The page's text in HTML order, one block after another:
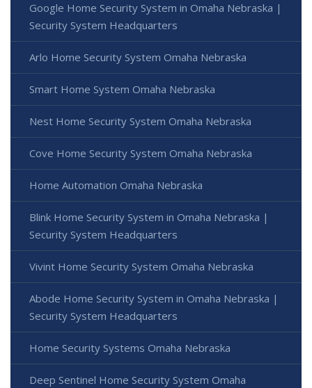
Google Home Security System in Omaha Nebraska |
Security System Headquarters
Arlo Home Security System Omaha Nebraska
Smart Home System Omaha Nebraska
Nest Home Security System Omaha Nebraska
Cove Home Security System Omaha Nebraska
Home Automation Omaha Nebraska
Blink Home Security System in Omaha Nebraska |
Security System Headquarters
Vivint Home Security System Omaha Nebraska
Abode Home Security System in Omaha Nebraska |
Security System Headquarters
Home Security Systems Omaha Nebraska
Deep Sentinel Home Security System Omaha